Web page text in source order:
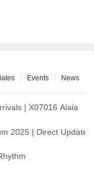
News
Events
between East and
| X07016 Alaia
26+’, opening a new
2025 | Direct
Your Home